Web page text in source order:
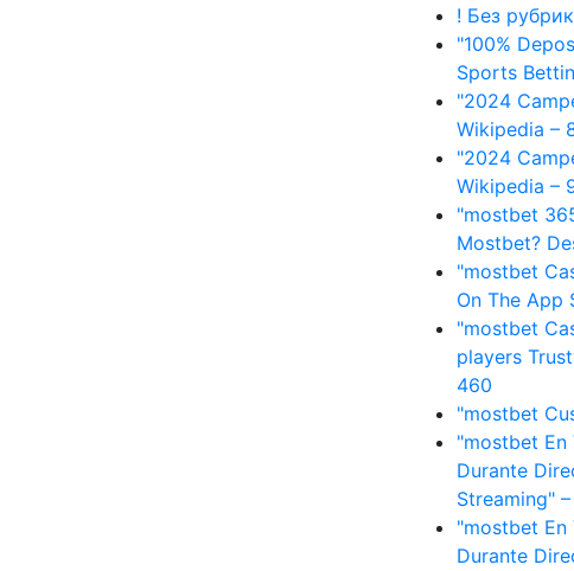
! Без
"100%
Sports
"2024
Wikipedia –
"2024
Wikipedia –
"mostbet
Mostbet?
"‎mostbet
On The App
"mostbet
players
460
"mostbet
"mostbet En
Durante
Streaming"
"mostbet En
Durante